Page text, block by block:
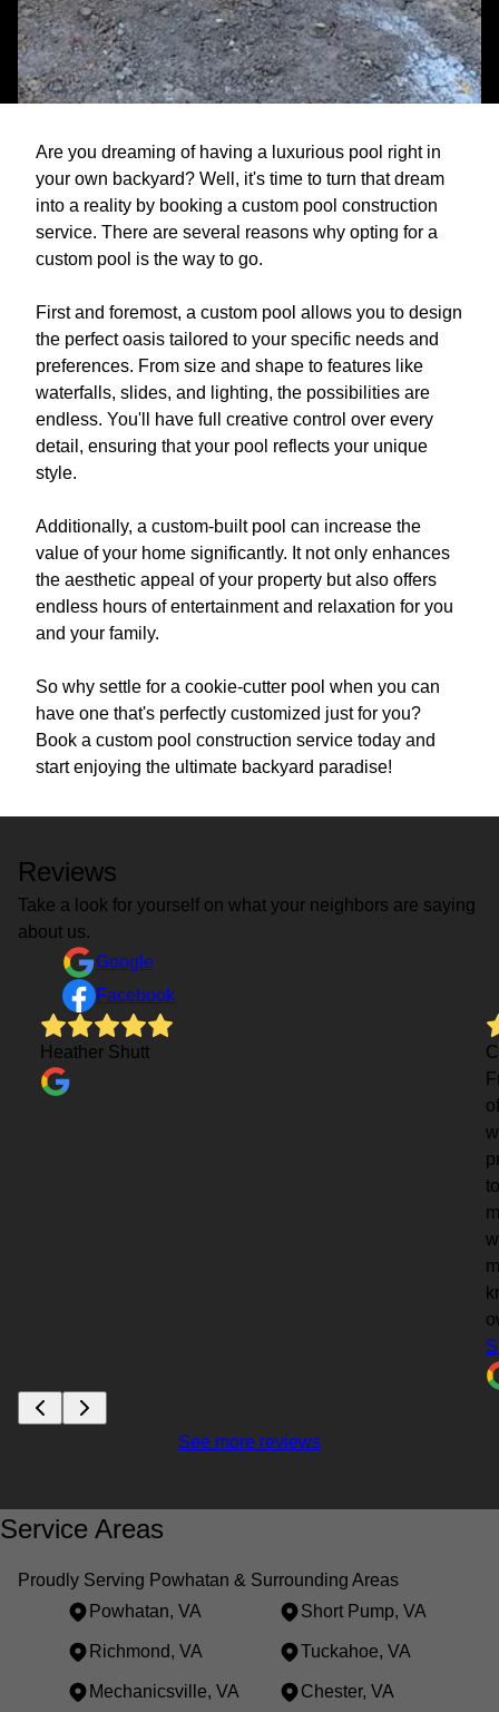
Are you dreaming of having a luxurious pool right in
your own backyard? Well, it's time to turn that dream
into a reality by booking a custom pool construction
service. There are several reasons why opting for a
custom pool is the way to go.
First and foremost, a custom pool allows you to design
the perfect oasis tailored to your specific needs and
preferences. From size and shape to features like
waterfalls, slides, and lighting, the possibilities are
endless. You'll have full creative control over every
detail, ensuring that your pool reflects your unique
style.
Additionally, a custom-built pool can increase the
value of your home significantly. It not only enhances
the aesthetic appeal of your property but also offers
endless hours of entertainment and relaxation for you
and your family.
So why settle for a cookie-cutter pool when you can
have one that's perfectly customized just for you?
Book a custom pool construction service today and
start enjoying the ultimate backyard paradise!
Reviews
Take a look for yourself on what your neighbors are saying
about us.
Google
Facebook
Heather Shutt
See more reviews
Service Areas
Proudly Serving Powhatan & Surrounding Areas
Powhatan, VA
Short Pump, VA
Richmond, VA Tuckahoe, VA
Mechanicsville, VA Chester, VA